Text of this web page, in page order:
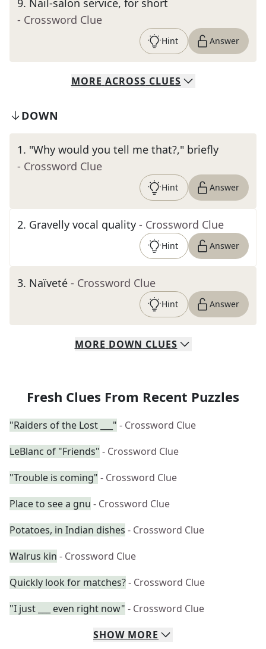
9. Nail-salon service, for short
- Crossword Clue
Hint Answer
MORE ACROSS CLUES
DOWN
1. "Why would you tell me that?," briefly
- Crossword Clue
Hint Answer
2. Gravelly vocal quality - Crossword Clue
Hint Answer
3. Naïveté - Crossword Clue
Hint Answer
MORE DOWN CLUES
Fresh Clues From Recent Puzzles
"Raiders of the Lost ___" - Crossword Clue
LeBlanc of "Friends" - Crossword Clue
"Trouble is coming" - Crossword Clue
Place to see a gnu - Crossword Clue
Potatoes, in Indian dishes - Crossword Clue
Walrus kin - Crossword Clue
Quickly look for matches?- Crossword Clue
"I just ___ even right now" - Crossword Clue
SHOW MORE